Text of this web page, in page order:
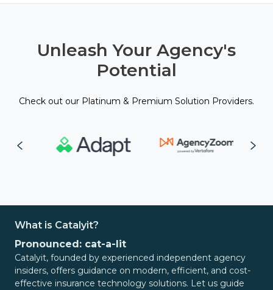
Unleash Your Agency's
Potential
Check out our Platinum & Premium Solution Providers.
What is Catalyit?
Pronounced: cat-a-lit
Catalyit, founded by experienced independent agency
insiders, offers guidance on modern, efficient, and cost-
effective insurance technology solutions. Let us guide